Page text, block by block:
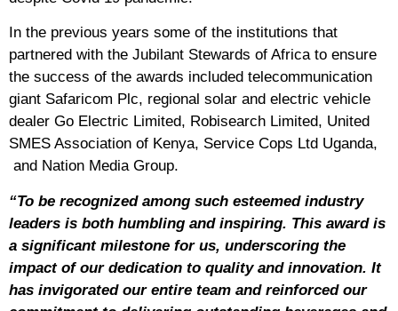
In the previous years some of the institutions that
partnered with the Jubilant Stewards of Africa to ensure
the success of the awards included telecommunication
giant Safaricom Plc, regional solar and electric vehicle
dealer Go Electric Limited, Robisearch Limited, United
SMES Association of Kenya, Service Cops Ltd Uganda,
and Nation Media Group.
“To be recognized among such esteemed industry
leaders is both humbling and inspiring. This award is
a significant milestone for us, underscoring the
impact of our dedication to quality and innovation. It
has invigorated our entire team and reinforced our